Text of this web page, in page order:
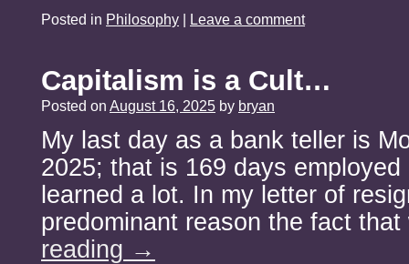
Posted in Philosophy | Leave a comment
Capitalism is a Cult…
Posted on August 16, 2025 by bryan
My last day as a bank teller is
2025; that is 169 days
learned a lot. In my letter of
predominant reason the fact
reading →